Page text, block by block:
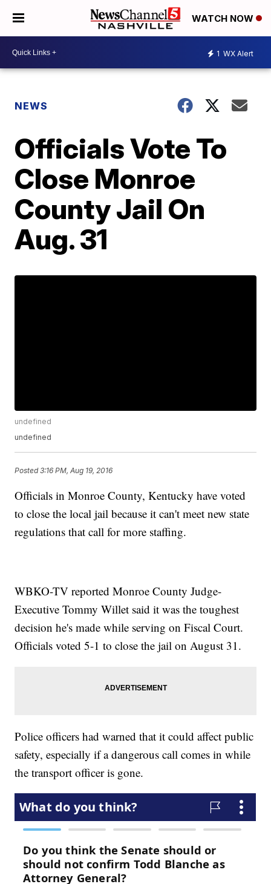
WATCH NOW
1 WX Alert
NEWS
Officials Vote To
Close Monroe
County Jail On
Aug. 31
undefined
undefined
Posted3:16 PM, Aug 19, 2016
Officials in Monroe County, Kentucky have voted
to close the local jail because it can't meet new state
regulations that call for more staffing.
WBKO-TV reported Monroe County Judge-
Executive Tommy Willet said it was the toughest
decision he's made while serving on Fiscal Court.
Officials voted 5-1 to close the jail on August 31.
Police officers had warned that it could affect public
safety, especially if a dangerous call comes in while
the transport officer is gone.